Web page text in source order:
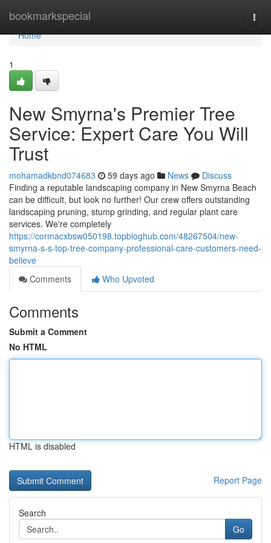
bookmarkspecial
Home
Home
1
New Smyrna's Premier Tree
Service: Expert Care You Will
Trust
mohamadkbnd074683 59 days ago News
Discuss
Finding a reputable landscaping company in New Smyrna Beach
can be difficult, but look no further! Our crew offers outstanding
landscaping pruning, stump grinding, and regular plant care
services. We're completely
https://cormacxbsw050198.topbloghub.com/48267504/new-
smyrna-s-s-top-tree-company-professional-care-customers-need-
believe
Comments
Who Upvoted
Comments
Submit a Comment
No HTML
HTML is disabled
Report Page
Search
Go